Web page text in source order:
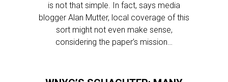
is not that simple. In fact, says media
blogger Alan Mutter, local coverage of this
sort might not even make sense,
considering the paper’s mission…